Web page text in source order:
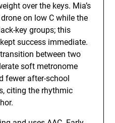
over the keys. Mia’s
on low C while the
key groups; this
success immediate.
between two
soft metronome
fewer after-school
citing the rhythmic